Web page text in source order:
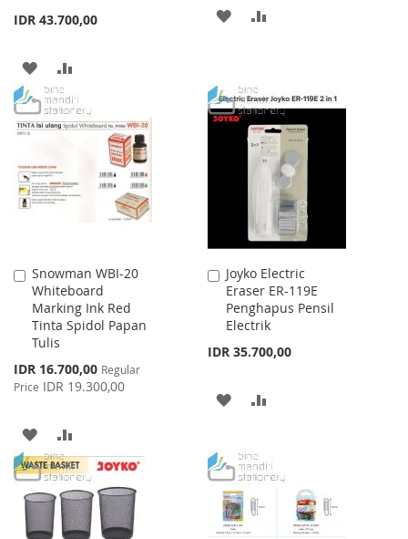
IDR 43.700,00
ADD
TO
WISH
LIST
TO
COMPARE
ADD
LIST
Snowman WBI-20
Whiteboard
Marking Ink Red
Tinta Spidol Papan
Tulis
Special
Price
IDR 16.700,00 Regular
Price IDR 19.300,00
Add
to
Cart
ADD
TO
WISH
LIST
TO
COMPARE
Joyko Electric
Eraser ER-119E
Penghapus Pensil
Electrik
IDR 35.700,00
Add
to
Cart
ADD
WISH
LIST
COMPARE